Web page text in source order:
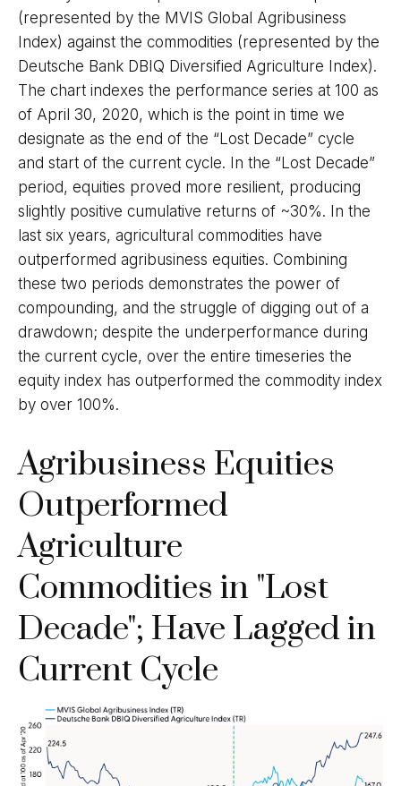
(represented by the MVIS Global Agribusiness
Index) against the commodities (represented by the
Deutsche Bank DBIQ Diversified Agriculture Index).
The chart indexes the performance series at 100 as
of April 30, 2020, which is the point in time we
designate as the end of the “Lost Decade” cycle
and start of the current cycle. In the “Lost Decade”
period, equities proved more resilient, producing
slightly positive cumulative returns of ~30%. In the
last six years, agricultural commodities have
outperformed agribusiness equities. Combining
these two periods demonstrates the power of
compounding, and the struggle of digging out of a
drawdown; despite the underperformance during
the current cycle, over the entire timeseries the
equity index has outperformed the commodity index
by over 100%.
Agribusiness Equities
Outperformed
Agriculture
Commodities in "Lost
Decade"; Have Lagged in
Current Cycle